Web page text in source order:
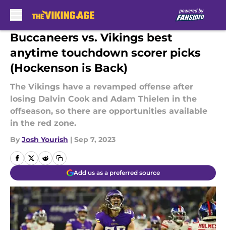
Skip to main content
Buccaneers vs. Vikings best
anytime touchdown scorer picks
(Hockenson is Back)
The Vikings have a revamped offense after
losing Dalvin Cook and Adam Thielen in the
offseason, so there are opportunities available
in the red zone.
By Josh Yourish | Sep 7, 2023
Add us as a preferred source